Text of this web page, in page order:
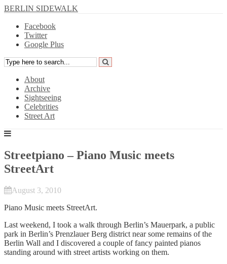
BERLIN SIDEWALK
Facebook
Twitter
Google Plus
About
Archive
Sightseeing
Celebrities
Street Art
Streetpiano – Piano Music meets
StreetArt
August 3, 2010
Piano Music meets StreetArt.
Last weekend, I took a walk through Berlin’s Mauerpark, a public
park in Berlin’s Prenzlauer Berg district near some remains of the
Berlin Wall and I discovered a couple of fancy painted pianos
standing around with street artists working on them.